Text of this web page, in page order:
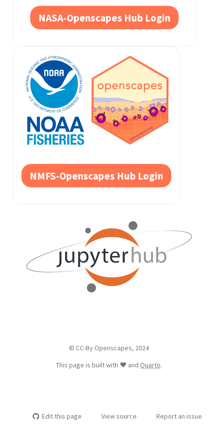
NASA-Openscapes Hub Login
NMFS-Openscapes Hub Login
© CC-By Openscapes, 2024
Edit this page View source Report an issue
This page is built with ❤️ and Quarto.